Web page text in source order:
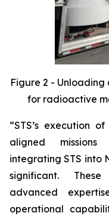
Figure 2 -
for radioactive
“STS’s execution
aligned
integrating STS into
significant.
advanced
operational